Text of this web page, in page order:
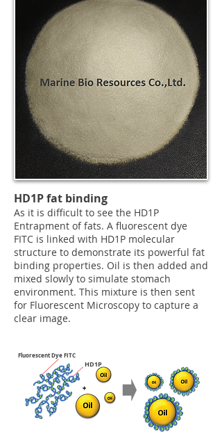
HD1P fat binding
As it is difficult to see the HD1P
Entrapment of fats. A fluorescent dye
FITC is linked with HD1P molecular
structure to demonstrate its powerful fat
binding properties. Oil is then added and
mixed slowly to simulate stomach
environment. This mixture is then sent
for Fluorescent Microscopy to capture a
clear image.
Fluorescent Dye FITC
HD1P